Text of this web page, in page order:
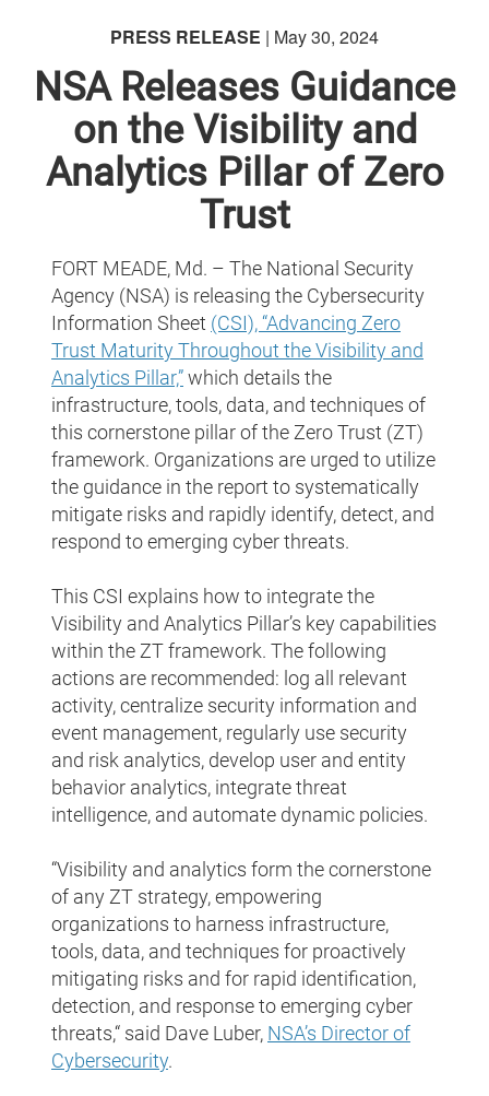
PRESS RELEASE | May 30, 2024
NSA Releases Guidance
on the Visibility and
Analytics Pillar of Zero
Trust
FORT MEADE, Md. – The National Security
Agency (NSA) is releasing the Cybersecurity
Information Sheet (CSI), “Advancing Zero
Trust Maturity Throughout the Visibility and
Analytics Pillar,”which details the
infrastructure, tools, data, and techniques of
this cornerstone pillar of the Zero Trust (ZT)
framework. Organizations are urged to utilize
the guidance in the report to systematically
mitigate risks and rapidly identify, detect, and
respond to emerging cyber threats.
This CSI explains how to integrate the
Visibility and Analytics Pillar’s key capabilities
within the ZT framework. The following
actions are recommended: log all relevant
activity, centralize security information and
event management, regularly use security
and risk analytics, develop user and entity
behavior analytics, integrate threat
intelligence, and automate dynamic policies.
“Visibility and analytics form the cornerstone
of any ZT strategy, empowering
organizations to harness infrastructure,
tools, data, and techniques for proactively
mitigating risks and for rapid identification,
detection, and response to emerging cyber
threats,“ said Dave Luber, NSA’s Director of
Cybersecurity.